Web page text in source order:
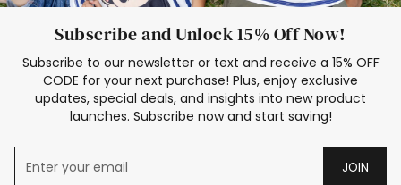
Subscribe and Unlock 15% Off Now!
Subscribe to our newsletter or text and receive a 15% OFF
CODE for your next purchase! Plus, enjoy exclusive
updates, special deals, and insights into new product
launches. Subscribe now and start saving!
JOIN